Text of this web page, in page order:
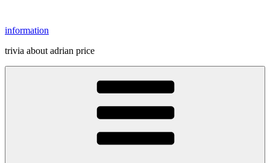
content
information
trivia about adrian price